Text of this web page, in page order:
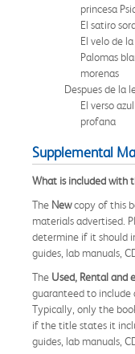
princesa
El satiro
El velo de
Palomas
morenas
Despues de la
El verso
profana
Supplemental
What is included with
The Newcopy of this
materials advertised.
determine if it should
guides, lab manuals,
The Used, Rental and
guaranteed to include
Typically, only the
if the title states it
guides, lab manuals,